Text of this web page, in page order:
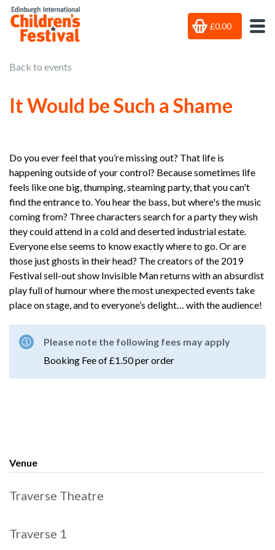
£0.00
Back to events
It Would be Such a Shame
Do you ever feel that you’re missing out? That life is
happening outside of your control? Because sometimes life
feels like one big, thumping, steaming party, that you can't
find the entrance to. You hear the bass, but where's the music
coming from? Three characters search for a party they wish
they could attend in a cold and deserted industrial estate.
Everyone else seems to know exactly where to go. Or are
those just ghosts in their head? The creators of the 2019
Festival sell-out show Invisible Man returns with an absurdist
play full of humour where the most unexpected events take
place on stage, and to everyone’s delight… with the audience!
Please note the following fees may apply
Booking Fee of £1.50 per order
Venue
Traverse Theatre
Traverse 1